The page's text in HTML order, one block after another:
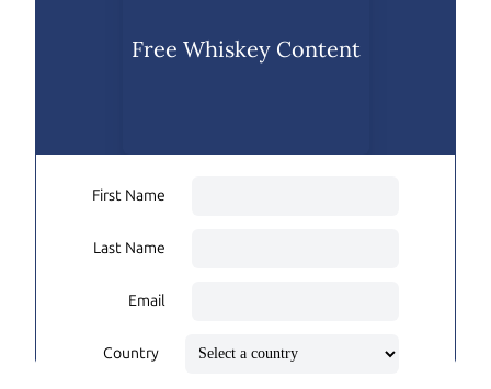
Free Whiskey Content
First Name
Last Name
Email
Country